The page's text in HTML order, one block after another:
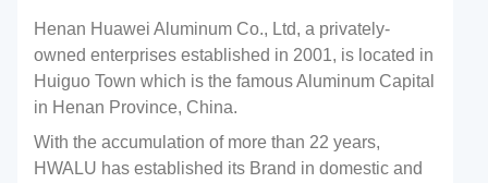
Henan Huawei Aluminum Co., Ltd, a privately-
owned enterprises established in 2001, is located in
Huiguo Town which is the famous Aluminum Capital
in Henan Province, China.
With the accumulation of more than 22 years,
HWALU has established its Brand in domestic and